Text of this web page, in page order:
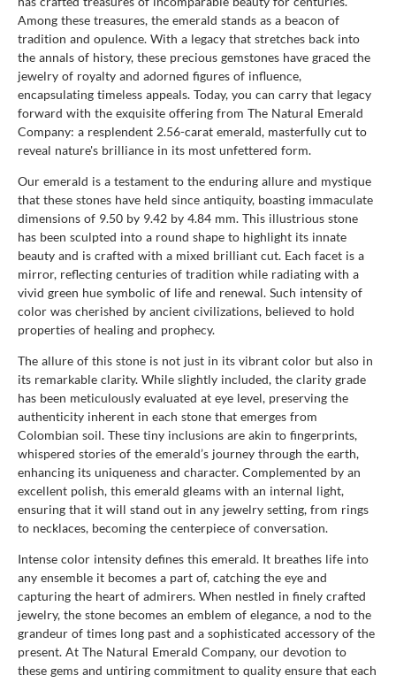
Among these treasures, the emerald stands as a beacon of
tradition and opulence. With a legacy that stretches back into
the annals of history, these precious gemstones have graced the
jewelry of royalty and adorned figures of influence,
encapsulating timeless appeals. Today, you can carry that legacy
forward with the exquisite offering from The Natural Emerald
Company: a resplendent 2.56-carat emerald, masterfully cut to
reveal nature's brilliance in its most unfettered form.
Our emerald is a testament to the enduring allure and mystique
that these stones have held since antiquity, boasting immaculate
dimensions of 9.50 by 9.42 by 4.84 mm. This illustrious stone
has been sculpted into a round shape to highlight its innate
beauty and is crafted with a mixed brilliant cut. Each facet is a
mirror, reflecting centuries of tradition while radiating with a
vivid green hue symbolic of life and renewal. Such intensity of
color was cherished by ancient civilizations, believed to hold
properties of healing and prophecy.
The allure of this stone is not just in its vibrant color but also in
its remarkable clarity. While slightly included, the clarity grade
has been meticulously evaluated at eye level, preserving the
authenticity inherent in each stone that emerges from
Colombian soil. These tiny inclusions are akin to fingerprints,
whispered stories of the emerald’s journey through the earth,
enhancing its uniqueness and character. Complemented by an
excellent polish, this emerald gleams with an internal light,
ensuring that it will stand out in any jewelry setting, from rings
to necklaces, becoming the centerpiece of conversation.
Intense color intensity defines this emerald. It breathes life into
any ensemble it becomes a part of, catching the eye and
capturing the heart of admirers. When nestled in finely crafted
jewelry, the stone becomes an emblem of elegance, a nod to the
grandeur of times long past and a sophisticated accessory of the
present. At The Natural Emerald Company, our devotion to
these gems and untiring commitment to quality ensure that each